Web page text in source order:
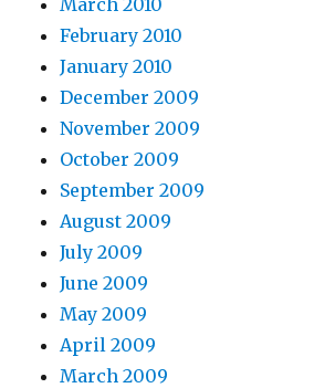
February 2010
January 2010
December 2009
November 2009
October 2009
September 2009
August 2009
July 2009
June 2009
May 2009
April 2009
March 2009